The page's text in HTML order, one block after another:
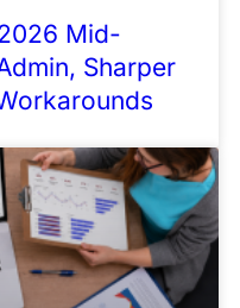
Mid-
Sharper